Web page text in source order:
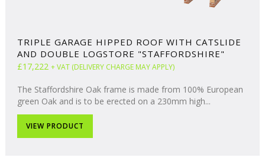
TRIPLE GARAGE HIPPED ROOF WITH CATSLIDE
AND DOUBLE LOGSTORE "STAFFORDSHIRE"
£17,222 + VAT (DELIVERY CHARGE MAY APPLY)
The Staffordshire Oak frame is made from 100% European
green Oak and is to be erected on a 230mm high...
VIEW PRODUCT